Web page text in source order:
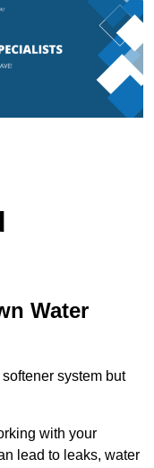
Water
system but
with your
lead to leaks, water